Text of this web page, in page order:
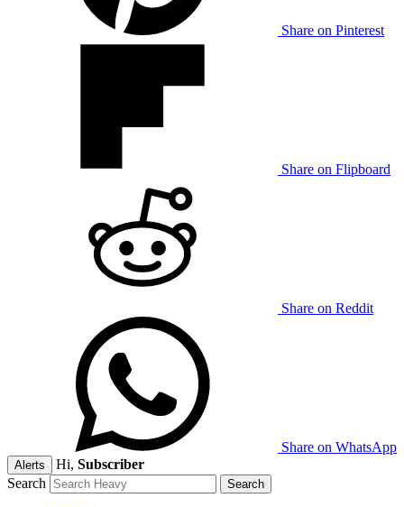
Share on Pinterest
Share on Flipboard
Share on Reddit
Share on WhatsApp
Alerts Hi, Subscriber
Search